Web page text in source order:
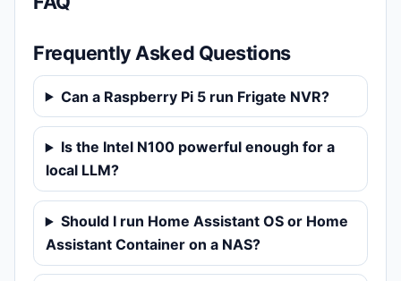
Frequently Asked Questions
Can a Raspberry Pi 5 run Frigate NVR?
Is the Intel N100 powerful enough for a
local LLM?
Should I run Home Assistant OS or Home
Assistant Container on a NAS?